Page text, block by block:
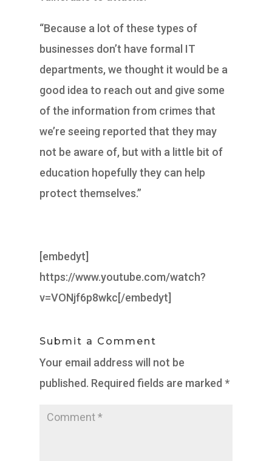
“Because a lot of these types of
businesses don’t have formal IT
departments, we thought it would be a
good idea to reach out and give some
of the information from crimes that
we’re seeing reported that they may
not be aware of, but with a little bit of
education hopefully they can help
protect themselves.”
[embedyt]
https://www.youtube.com/watch?
v=VONjf6p8wkc[/embedyt]
Submit a Comment
Your email address will not be
published. Required fields are marked *